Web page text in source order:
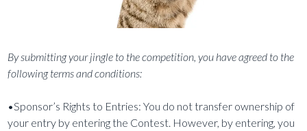
By submitting your jingle to the competition, you have agreed to the
following terms and conditions:
•Sponsor’s Rights to Entries: You do not transfer ownership of
your entry by entering the Contest. However, by entering, you